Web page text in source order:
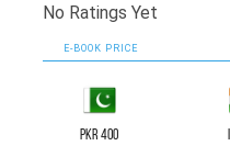
No Ratings Yet
E-BOOK PRICE
PKR 400